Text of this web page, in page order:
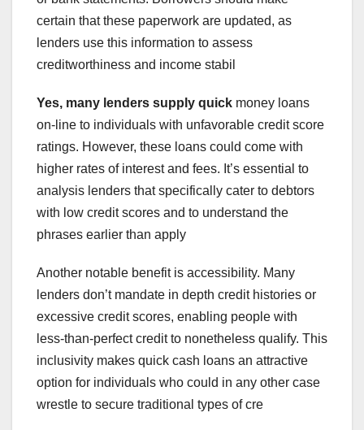
certain that these paperwork are updated, as
lenders use this information to assess
creditworthiness and income stabil
Yes, many lenders supply quick money loans
on-line to individuals with unfavorable credit score
ratings. However, these loans could come with
higher rates of interest and fees. It’s essential to
analysis lenders that specifically cater to debtors
with low credit scores and to understand the
phrases earlier than apply
Another notable benefit is accessibility. Many
lenders don’t mandate in depth credit histories or
excessive credit scores, enabling people with
less-than-perfect credit to nonetheless qualify. This
inclusivity makes quick cash loans an attractive
option for individuals who could in any other case
wrestle to secure traditional types of cre